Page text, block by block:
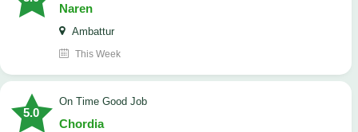
Naren
Ambattur
This Week
5.0
On Time Good Job
Chordia